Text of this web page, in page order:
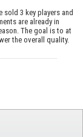
3 key players and
are already in
The goal is to at
the overall quality.